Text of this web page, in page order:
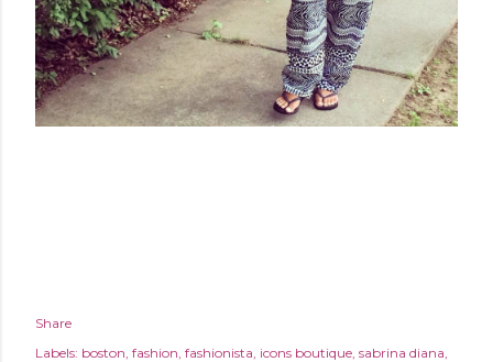
Share
Labels: boston fashion fashionista icons boutique sabrina diana